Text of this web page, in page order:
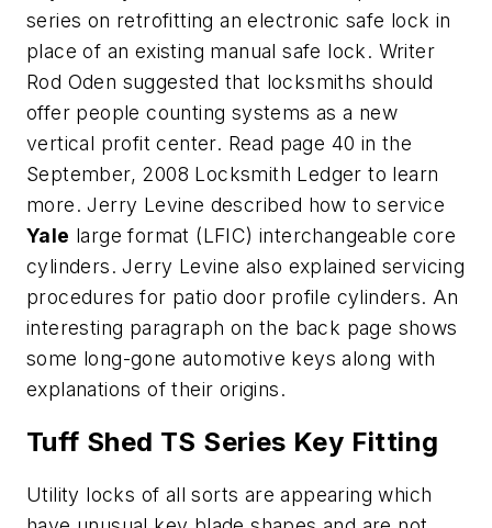
series on retrofitting an electronic safe lock in
place of an existing manual safe lock. Writer
Rod Oden suggested that locksmiths should
offer people counting systems as a new
vertical profit center. Read page 40 in the
September, 2008 Locksmith Ledger to learn
more. Jerry Levine described how to service
Yale large format (LFIC) interchangeable core
cylinders. Jerry Levine also explained servicing
procedures for patio door profile cylinders. An
interesting paragraph on the back page shows
some long-gone automotive keys along with
explanations of their origins.
Tuff Shed TS Series Key Fitting
Utility locks of all sorts are appearing which